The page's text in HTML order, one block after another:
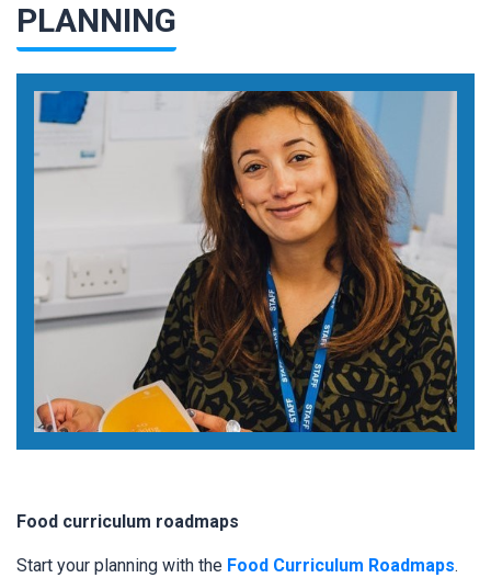
PLANNING
Food curriculum roadmaps
Start your planning with the Food Curriculum Roadmaps.